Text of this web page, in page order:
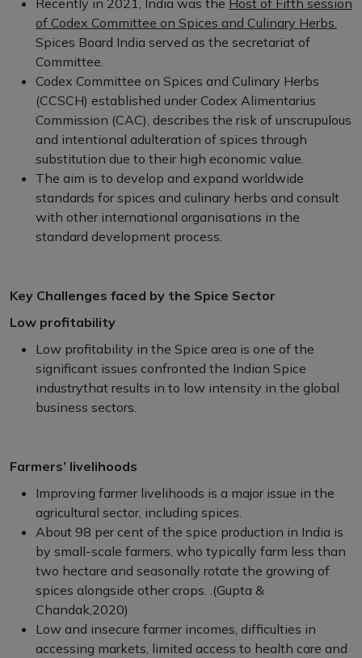
Recently in 2021, India was the Host of Fifth session
of Codex Committee on Spices and Culinary Herbs.
Spices Board India served as the secretariat of
Committee.
Codex Committee on Spices and Culinary Herbs
(CCSCH) established under Codex Alimentarius
Commission (CAC), describes the risk of unscrupulous
and intentional adulteration of spices through
substitution due to their high economic value.
The aim is to develop and expand worldwide
standards for spices and culinary herbs and consult
with other international organisations in the
standard development process.
Key Challenges faced by the Spice Sector
Low profitability
Low profitability in the Spice area is one of the
significant issues confronted the Indian Spice
industrythat results in to low intensity in the global
business sectors.
Farmers’ livelihoods
Improving farmer livelihoods is a major issue in the
agricultural sector, including spices.
About 98 per cent of the spice production in India is
by small-scale farmers, who typically farm less than
two hectare and seasonally rotate the growing of
spices alongside other crops. .(Gupta &
Chandak,2020)
Low and insecure farmer incomes, difficulties in
accessing markets, limited access to health care and